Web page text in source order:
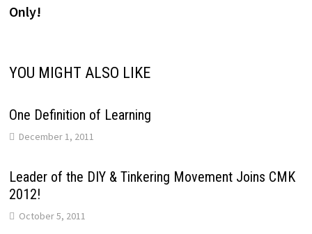
Only!
YOU MIGHT ALSO LIKE
One Definition of Learning
December 1, 2011
Leader of the DIY & Tinkering Movement Joins CMK
2012!
October 5, 2011